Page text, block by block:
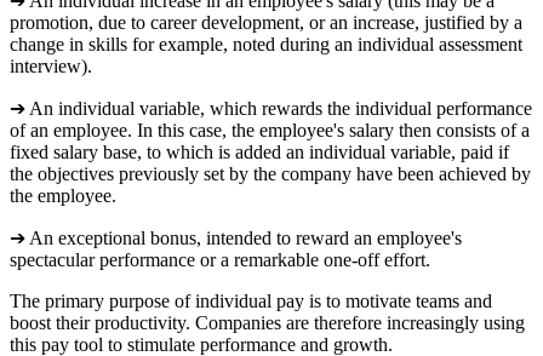
promotion, due to career development, or an increase, justified by a
change in skills for example, noted during an individual assessment
interview).
➔ An individual variable, which rewards the individual performance
of an employee. In this case, the employee's salary then consists of a
fixed salary base, to which is added an individual variable, paid if
the objectives previously set by the company have been achieved by
the employee.
➔ An exceptional bonus, intended to reward an employee's
spectacular performance or a remarkable one-off effort.
The primary purpose of individual pay is to motivate teams and
boost their productivity. Companies are therefore increasingly using
this pay tool to stimulate performance and growth.